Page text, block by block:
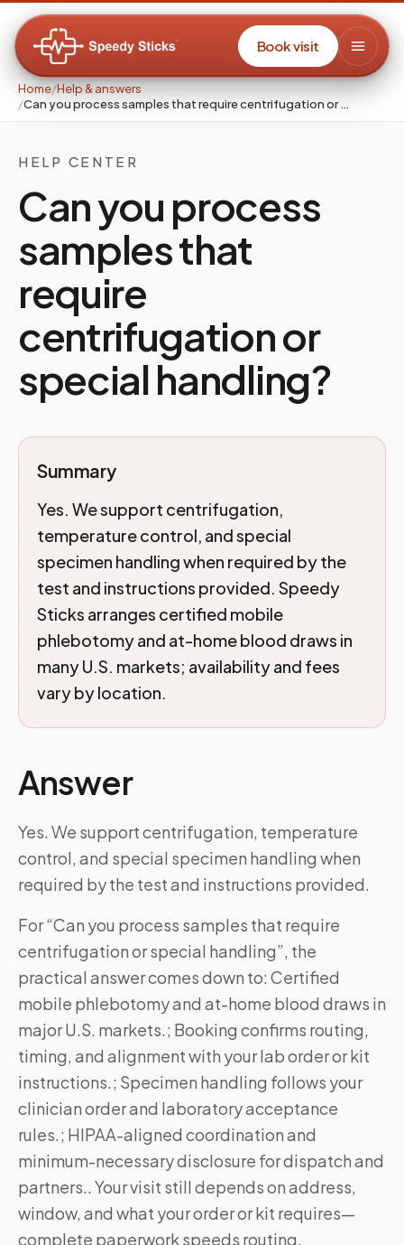
Book visit
Home/Help & answers
/Can you process samples that require centrifugation or …
HELP CENTER
Can you process
samples that
require
centrifugation or
special handling?
Summary
Yes. We support centrifugation,
temperature control, and special
specimen handling when required by the
test and instructions provided. Speedy
Sticks arranges certified mobile
phlebotomy and at-home blood draws in
many U.S. markets; availability and fees
vary by location.
Answer
Yes. We support centrifugation, temperature
control, and special specimen handling when
required by the test and instructions provided.
For “Can you process samples that require
centrifugation or special handling”, the
practical answer comes down to: Certified
mobile phlebotomy and at-home blood draws in
major U.S. markets.; Booking confirms routing,
timing, and alignment with your lab order or kit
instructions.; Specimen handling follows your
clinician order and laboratory acceptance
rules.; HIPAA-aligned coordination and
minimum-necessary disclosure for dispatch and
partners.. Your visit still depends on address,
window, and what your order or kit requires—
complete paperwork speeds routing.